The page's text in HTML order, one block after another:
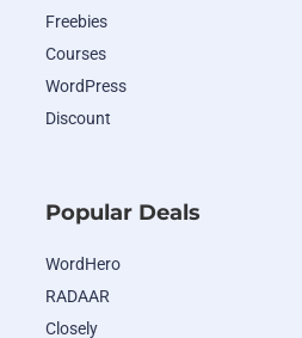
Freebies
Courses
WordPress
Discount
Popular Deals
WordHero
RADAAR
Closely